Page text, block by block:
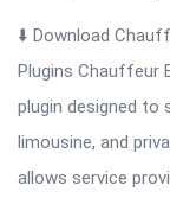
⬇️ Download
Plugins Chauffeur
plugin designed to
limousine, and
allows service